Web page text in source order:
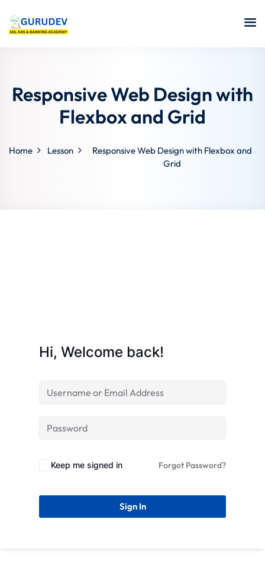
Responsive Web Design with
Flexbox and Grid
Home Lesson
Responsive Web Design with Flexbox and
Grid
Hi, Welcome back!
Keep me signed in Forgot Password?
Sign In